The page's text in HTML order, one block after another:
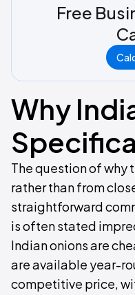
Free
Why
The question of why
rather than from
straightforward
is often stated
Indian onions are
are available year-
competitive price,